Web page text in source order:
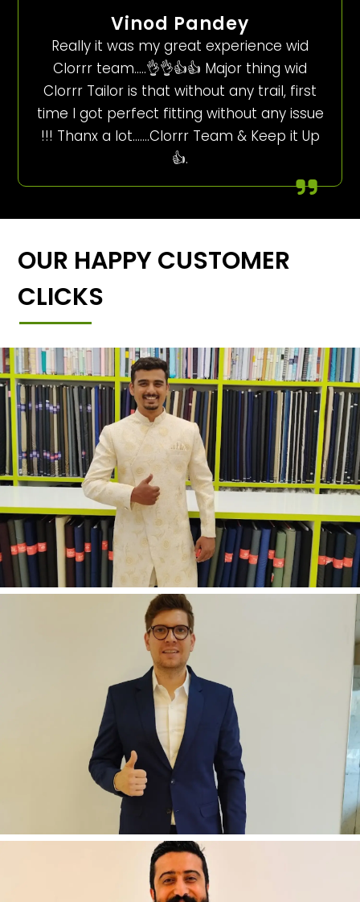
Vinod Pandey
Really it was my great experience wid
Clorrr team…..👌👌👍👍 Major thing wid
Clorrr Tailor is that without any trail, first
time I got perfect fitting without any issue
!!! Thanx a lot…….Clorrr Team & Keep it Up
👍.
OUR HAPPY CUSTOMER
CLICKS